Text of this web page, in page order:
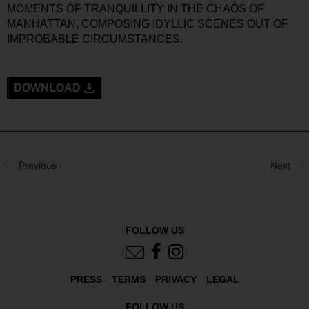
MOMENTS OF TRANQUILLITY IN THE CHAOS OF
MANHATTAN, COMPOSING IDYLLIC SCENES OUT OF
IMPROBABLE CIRCUMSTANCES.
DOWNLOAD
Previous Next
FOLLOW US
PRESS TERMS PRIVACY LEGAL